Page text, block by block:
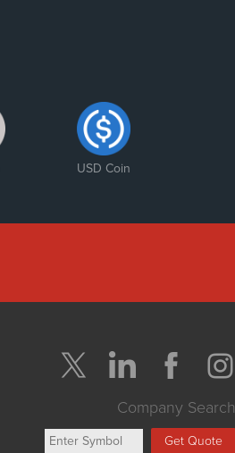
USD Coin
Company Search
Get Quote